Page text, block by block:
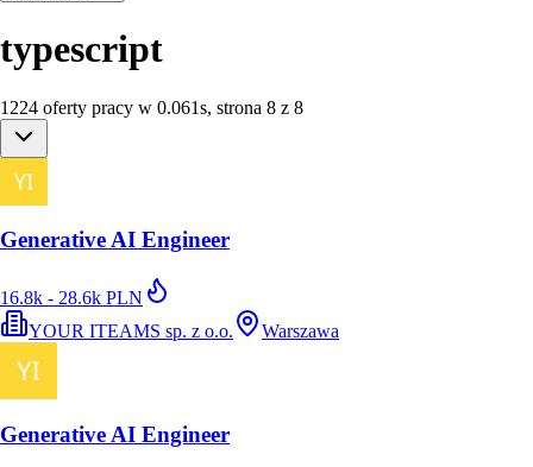
typescript
1224 oferty pracy w 0.061s, strona 8 z 8
Generative AI Engineer
16.8k - 28.6k PLN
YOUR ITEAMS sp. z o.o.
Warszawa
Generative AI Engineer